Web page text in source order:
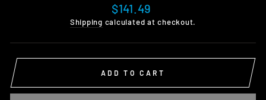
Regular
price
$141.49
Shipping calculated at checkout.
ADD TO CART